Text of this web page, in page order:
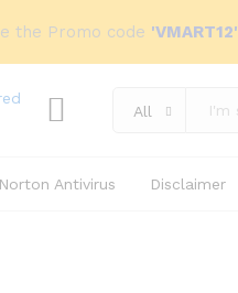
the Promo code 'VMART12'
All
Norton Antivirus Disclaimer